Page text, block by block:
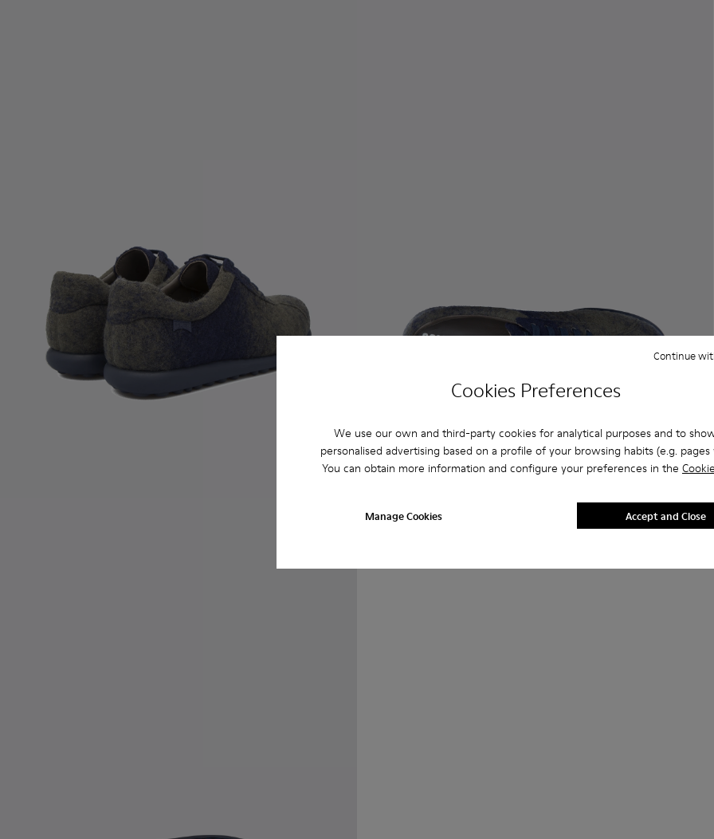
Cookies Preferences
We use our own and third-party cookies for analytical purposes and to
personalised advertising based on a profile of your browsing habits (e.g. pages
You can obtain more information and configure your preferences in the
Manage Cookies
Continue
Accept and Close